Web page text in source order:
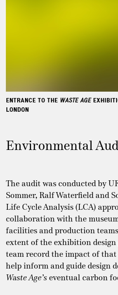
ENTRANCE TO THE WASTE AGE
LONDON
Environmental
The audit was conducted by
Sommer, Ralf Waterfield and
Life Cycle Analysis (LCA)
collaboration with the
facilities and production
extent of the exhibition
team record the impact of that
help inform and guide design
Waste Age’s eventual carbon